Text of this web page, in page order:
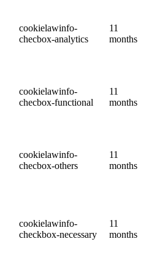
cookielawinfo-
checbox-analytics
11
months
cookielawinfo-
checbox-functional
11
months
cookielawinfo-
checbox-others
11
months
cookielawinfo-
checkbox-necessary
11
months